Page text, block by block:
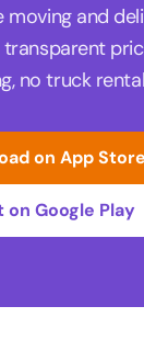
and
no truck
on App Store
on Google Play